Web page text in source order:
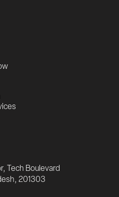
Tech Boulevard
201303